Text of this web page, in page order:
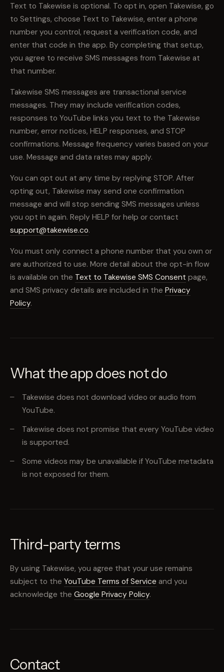
Text to Takewise is optional. To opt in, open Takewise, go
to Settings, choose Text to Takewise, enter a phone
number you control, request a verification code, and
enter that code in the app. By completing that setup,
you agree to receive SMS messages from Takewise at
that number.
Takewise SMS messages are transactional service
messages. They may include verification codes,
responses to YouTube links you text to the Takewise
number, error notices, HELP responses, and STOP
confirmations. Message frequency varies based on your
use. Message and data rates may apply.
You can opt out at any time by replying STOP. After
opting out, Takewise may send one confirmation
message and will stop sending SMS messages unless
you opt in again. Reply HELP for help or contact
support@takewise.co.
You must only connect a phone number that you own or
are authorized to use. More detail about the opt-in flow
is available on the Text to Takewise SMS Consent page,
and SMS privacy details are included in the Privacy
Policy.
What the app does not do
Takewise does not download video or audio from
YouTube.
Takewise does not promise that every YouTube video
is supported.
Some videos may be unavailable if YouTube metadata
is not exposed for them.
Third-party terms
By using Takewise, you agree that your use remains
subject to the YouTube Terms of Service and you
acknowledge the Google Privacy Policy.
Contact